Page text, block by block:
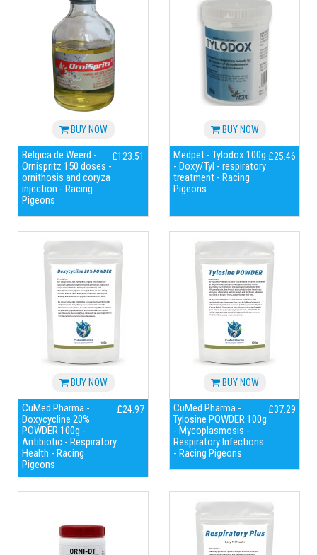
BUY NOW
Belgica de Weerd -
Ornispritz 150 doses -
ornithosis and coryza
injection - Racing
Pigeons
£123.51
BUY NOW
Medpet - Tylodox 100g
- Doxy/Tyl - respiratory
treatment - Racing
Pigeons
£25.46
BUY NOW
CuMed Pharma -
Doxycycline 20%
POWDER 100g -
Antibiotic - Respiratory
Health - Racing
Pigeons
£24.97
BUY NOW
CuMed Pharma -
Tylosine POWDER 100g
- Mycoplasmosis -
Respiratory Infections
- Racing Pigeons
£37.29